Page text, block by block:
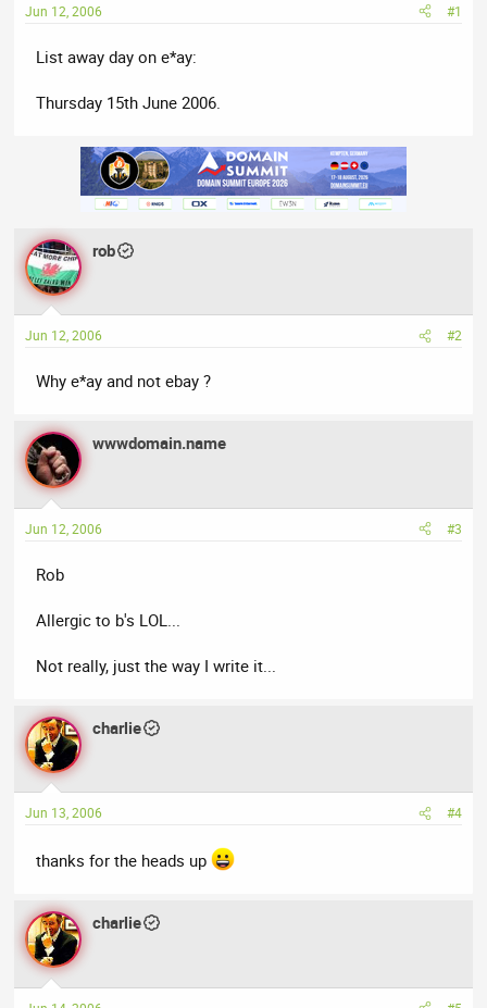
a
r
t
e
r
Jun 12, 2006 #1
List away day on e*ay:
Thursday 15th June 2006.
rob
Jun 12, 2006 #2
Why e*ay and not ebay ?
wwwdomain.name
Jun 12, 2006 #3
Rob
Allergic to b's LOL...
Not really, just the way I write it...
charlie
Jun 13, 2006 #4
thanks for the heads up
charlie